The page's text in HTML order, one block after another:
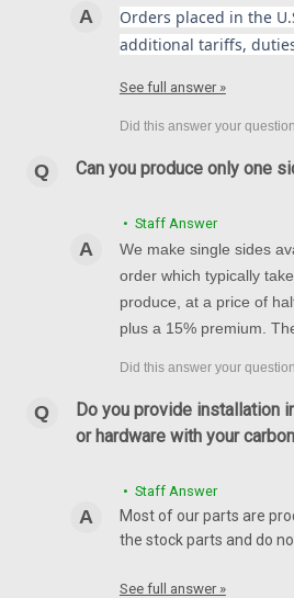
Carbon with Fiberglass for
M900 2002+
(Discontinued) Glossy-Twill Rear
Fiberglass for Ducati Monster M900
£151.94
ADD TO CART
Orders placed in the
additional tariffs,
See full answer »
Can you produce only one
• Staff Answer
We make single sides
order which typically
produce, at a price of
plus a 15% premium.
Do you provide installation
or hardware with your
• Staff Answer
Most of our parts are
the stock parts and do
See full answer »